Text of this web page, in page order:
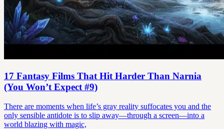
17 Fantasy Films That Hit Harder Than Narnia
(You Won’t Expect #9)
There are moments when life’s gray reality suffocates you and the
only sensible antidote is to slip away—through a screen—into a
world blazing with magic,